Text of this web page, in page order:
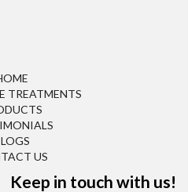
TREATMENTS
US
Keep in touch with us!